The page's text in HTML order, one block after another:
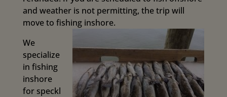
and weather is not permitting, the trip will
move to fishing inshore.
We
specialize
in fishing
inshore
for speckl